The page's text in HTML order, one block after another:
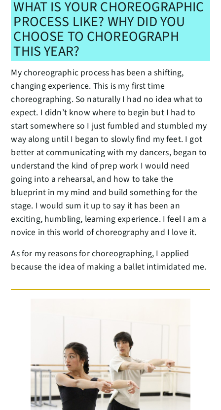
WHAT IS YOUR CHOREOGRAPHIC
PROCESS LIKE? WHY DID YOU
CHOOSE TO CHOREOGRAPH
THIS YEAR?
My choreographic process has been a shifting,
changing experience. This is my first time
choreographing. So naturally I had no idea what to
expect. I didn’t know where to begin but I had to
start somewhere so I just fumbled and stumbled my
way along until I began to slowly find my feet. I got
better at communicating with my dancers, began to
understand the kind of prep work I would need
going into a rehearsal, and how to take the
blueprint in my mind and build something for the
stage. I would sum it up to say it has been an
exciting, humbling, learning experience. I feel I am a
novice in this world of choreography and I love it.
As for my reasons for choreographing, I applied
because the idea of making a ballet intimidated me.